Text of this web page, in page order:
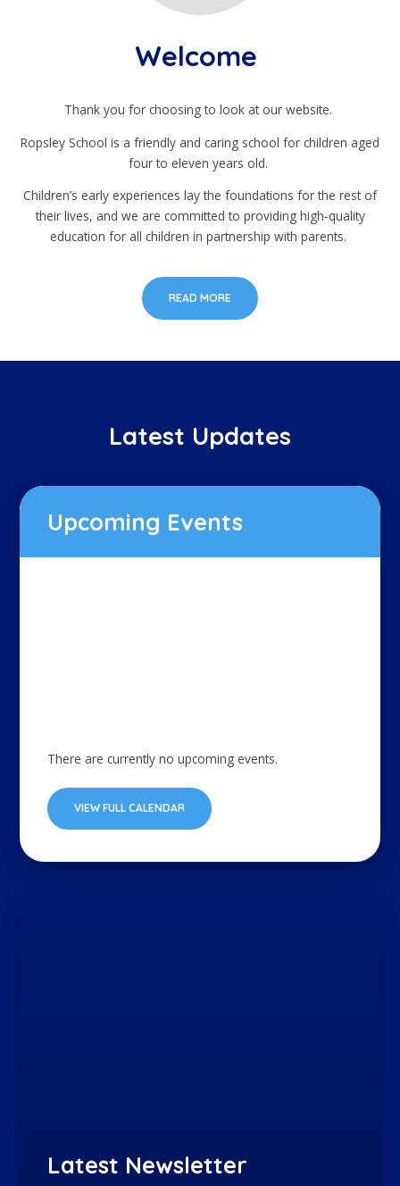
Welcome
Thank you for choosing to look at our website.
Ropsley School is a friendly and caring school for children aged
four to eleven years old.
Children’s early experiences lay the foundations for the rest of
their lives, and we are committed to providing high-quality
education for all children in partnership with parents.
READ MORE
Latest Updates
Upcoming Events
There are currently no upcoming events.
VIEW FULL CALENDAR